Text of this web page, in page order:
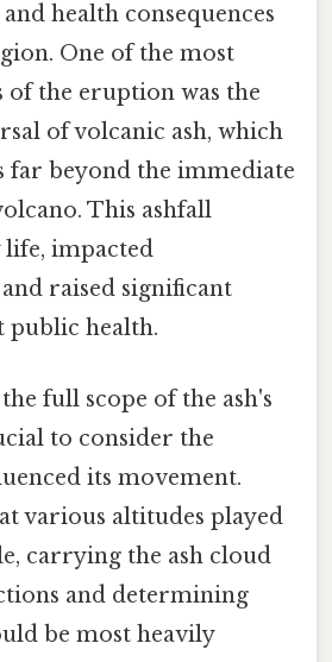
health consequences
One of the most
of the eruption was the
of volcanic ash, which
far beyond the immediate
This ashfall
impacted
raised significant
public health.
full scope of the ash's
to consider the
its movement.
various altitudes played
carrying the ash cloud
and determining
be most heavily